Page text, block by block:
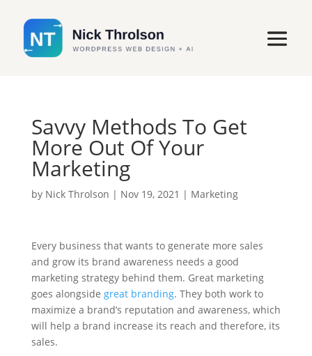
Savvy Methods To Get
More Out Of Your
Marketing
by Nick Throlson | Nov 19, 2021 | Marketing
Every business that wants to generate more sales
and grow its brand awareness needs a good
marketing strategy behind them. Great marketing
goes alongside great branding. They both work to
maximize a brand’s reputation and awareness, which
will help a brand increase its reach and therefore, its
sales.